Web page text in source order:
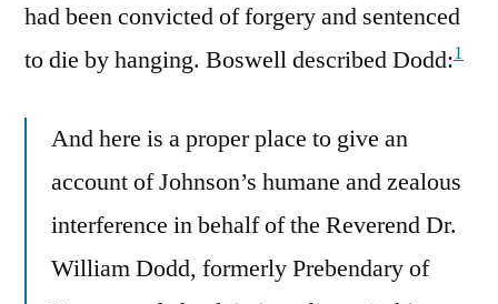
had been convicted of forgery and sentenced
to die by hanging. Boswell described Dodd:1
And here is a proper place to give an
account of Johnson’s humane and zealous
interference in behalf of the Reverend Dr.
William Dodd, formerly Prebendary of